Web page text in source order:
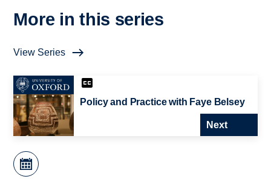
More in this series
View Series
Policy and Practice with Faye Belsey
Next